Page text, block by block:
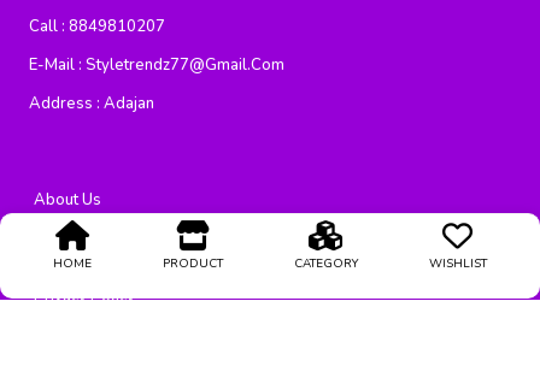
HOME PRODUCT CATEGORY WISHLIST
Call : 8849810207
E-Mail : Styletrendz77@gmail.com
Address : Adajan
About Us
Terms Condition
Privacy Policy